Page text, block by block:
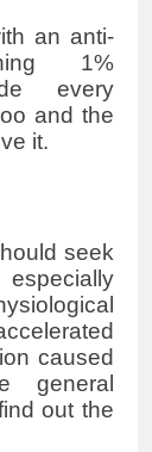
an anti-
1%
every
and the
it.
seek
caused
general
out the